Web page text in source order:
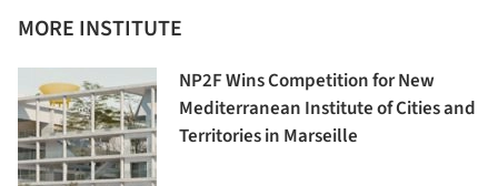
MORE INSTITUTE
NP2F Wins Competition for New
Mediterranean Institute of Cities and
Territories in Marseille